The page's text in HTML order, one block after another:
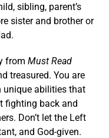
sibling, parent’s
sister and brother or
from Must Read
treasured. You are
unique abilities that
fighting back and
Don’t let the Left
and God-given.